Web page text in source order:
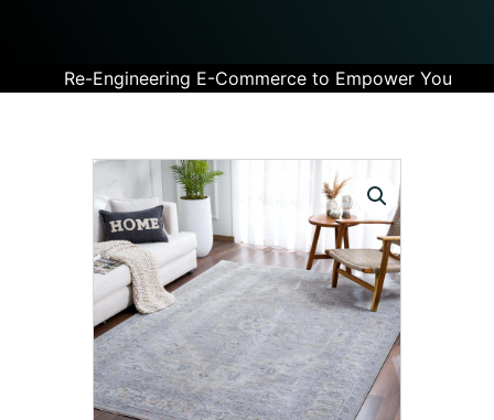
Re-Engineering E-Commerce to Empower You